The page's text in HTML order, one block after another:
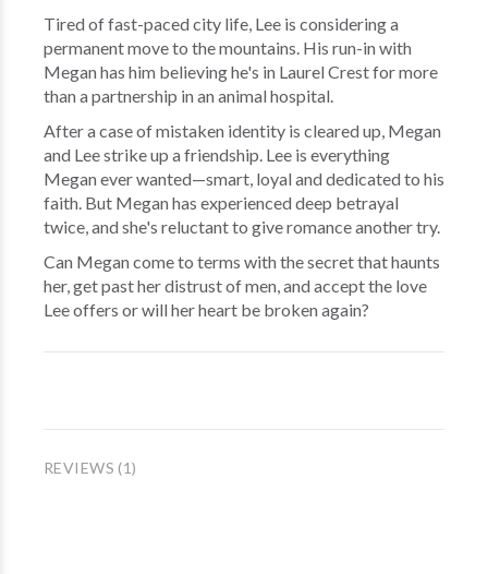
Tired of fast-paced city life, Lee is considering a
permanent move to the mountains. His run-in with
Megan has him believing he's in Laurel Crest for more
than a partnership in an animal hospital.
After a case of mistaken identity is cleared up, Megan
and Lee strike up a friendship. Lee is everything
Megan ever wanted—smart, loyal and dedicated to his
faith. But Megan has experienced deep betrayal
twice, and she's reluctant to give romance another try.
Can Megan come to terms with the secret that haunts
her, get past her distrust of men, and accept the love
Lee offers or will her heart be broken again?
REVIEWS (1)